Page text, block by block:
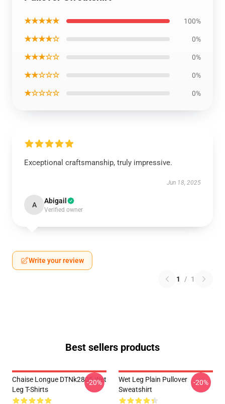
★★★★★ 100%
★★★★☆ 0%
★★★☆☆ 0%
★★☆☆☆ 0%
★☆☆☆☆ 0%
Exceptional craftsmanship, truly impressive.
Jun 18, 2025
A Abigail
Verified owner
Write your review
1 / 1
Best sellers products
Chaise Longue DTNk2805 Wet
Leg T-Shirts
-20%
Wet Leg Plain Pullover
Sweatshirt
-20%